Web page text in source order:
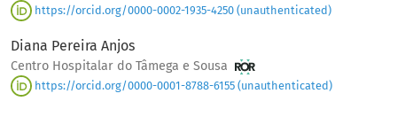
https://orcid.org/0000-0002-1935-4250 (unauthenticated)
Diana Pereira Anjos
Centro Hospitalar do Tâmega e Sousa
https://orcid.org/0000-0001-8788-6155 (unauthenticated)